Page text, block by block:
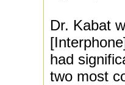
Dr. Kabat
had
two most